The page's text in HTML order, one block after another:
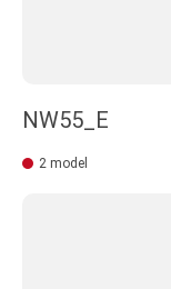
NW55_E
2 model